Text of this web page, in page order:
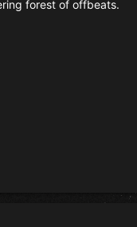
forest of offbeats.